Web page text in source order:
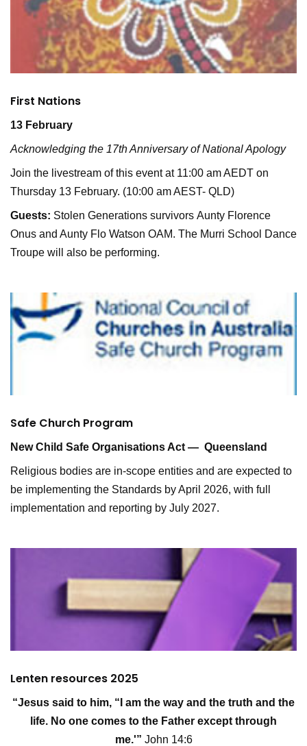
First Nations
13 February
Acknowledging the 17th Anniversary of National Apology
Join the livestream of this event at 11:00 am AEDT on
Thursday 13 February. (10:00 am AEST- QLD)
Guests: Stolen Generations survivors Aunty Florence
Onus and Aunty Flo Watson OAM. The Murri School Dance
Troupe will also be performing.
Safe Church Program
New Child Safe Organisations Act — Queensland
Religious bodies are in-scope entities and are expected to
be implementing the Standards by April 2026, with full
implementation and reporting by July 2027.
Lenten resources 2025
“Jesus said to him, “I am the way and the truth and the
life. No one comes to the Father except through
me.'” John 14:6